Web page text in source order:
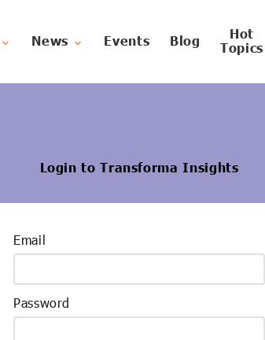
News Events Blog Hot
Topics
Login to Transforma Insights
Email
Password